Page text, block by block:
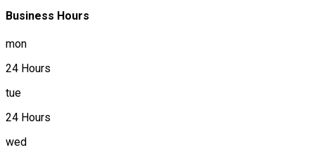
Business Hours
mon
24 Hours
tue
24 Hours
wed